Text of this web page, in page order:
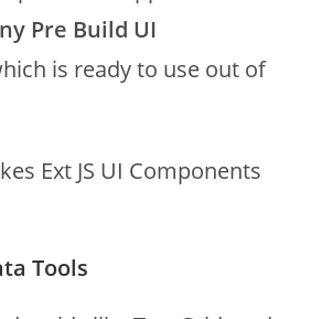
Pre Build UI
is ready to use out of
Ext JS UI Components
Tools